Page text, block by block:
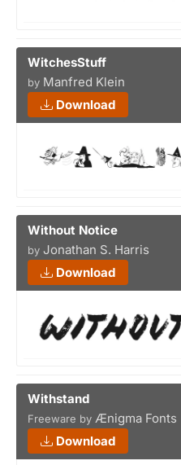
WitchesStuff
by Manfred Klein
Download
Without Notice
by Jonathan S. Harris
Download
Withstand
Freeware by Ænigma Fonts
Download